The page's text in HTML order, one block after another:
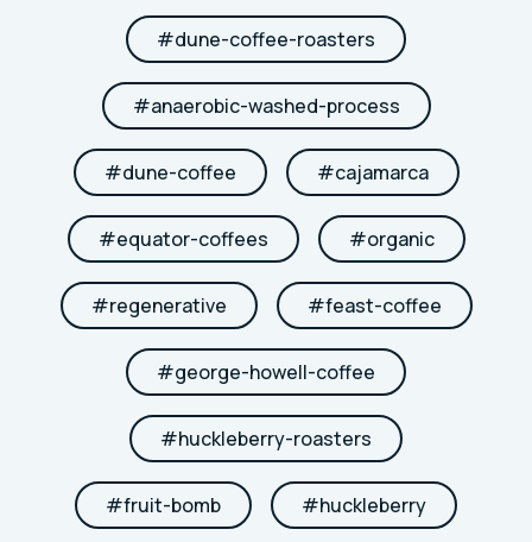
#dune-coffee-roasters
#anaerobic-washed-process
#dune-coffee #cajamarca
#equator-coffees #organic
#regenerative #feast-coffee
#george-howell-coffee
#huckleberry-roasters
#fruit-bomb #huckleberry